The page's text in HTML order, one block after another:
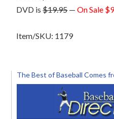
DVD is$19.95—On Sale
Item/SKU: 1179
The Best of Baseball Comes